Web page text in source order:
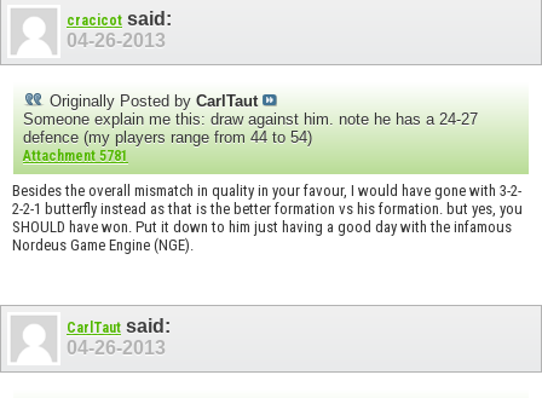
cracicot said:
04-26-2013
Originally Posted by CarlTaut
Someone explain me this: draw against him. note he has a 24-27
defence (my players range from 44 to 54)
Attachment 5781
Besides the overall mismatch in quality in your favour, I would have gone with 3-2-
2-2-1 butterfly instead as that is the better formation vs his formation. but yes, you
SHOULD have won. Put it down to him just having a good day with the infamous
Nordeus Game Engine (NGE).
CarlTaut said:
04-26-2013